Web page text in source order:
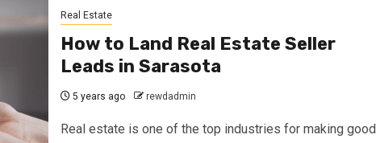
Real Estate
How to Land Real Estate Seller
Leads in Sarasota
5 years ago rewdadmin
Real estate is one of the top industries for making good